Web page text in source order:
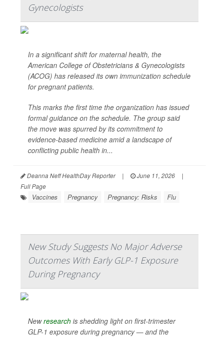
Gynecologists
In a significant shift for maternal health, the
American College of Obstetricians & Gynecologists
(ACOG) has released its own immunization schedule
for pregnant patients.
This marks the first time the organization has issued
formal guidance on the schedule. The group said
the move was spurred by its commitment to
evidence-based medicine amid a landscape of
conflicting public health in...
Deanna Neff HealthDay Reporter | June 11, 2026
|
Full Page
Vaccines Pregnancy Pregnancy: Risks Flu
New Study Suggests No Major Adverse
Outcomes With Early GLP-1 Exposure
During Pregnancy
Newresearch is shedding light on first-trimester
GLP-1 exposure during pregnancy — and the